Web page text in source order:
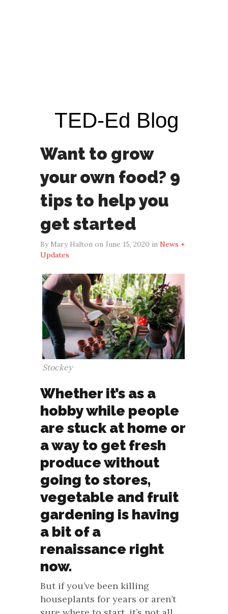
TED-Ed Blog
Want to grow
your own food? 9
tips to help you
get started
By Mary Halton on June 15, 2020 in News +
Updates
Stockey
Whether it’s as a
hobby while people
are stuck at home or
a way to get fresh
produce without
going to stores,
vegetable and fruit
gardening is having
a bit of a
renaissance right
now.
But if you’ve been killing
houseplants for years or aren’t